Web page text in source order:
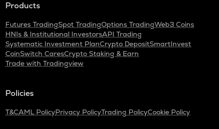
Products
Futures TradingSpot TradingOptions TradingWeb3 Coins
HNIs & Institutional InvestorsAPI Trading
Systematic Investment PlanCrypto DepositSmartInvest
CoinSwitch CaresCrypto Staking & Earn
Trade with Tradingview
Policies
T&CAML PolicyPrivacy PolicyTrading PolicyCookie Policy